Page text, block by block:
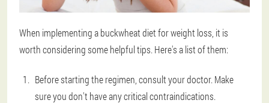
When implementing a buckwheat diet for weight loss, it is
worth considering some helpful tips. Here's a list of them:
Before starting the regimen, consult your doctor. Make
sure you don't have any critical contraindications.